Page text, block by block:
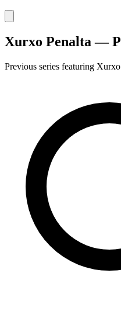
Xurxo Penalta —
Previous series featuring